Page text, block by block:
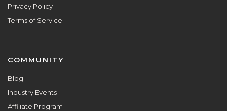
Privacy Policy
Terms of Service
COMMUNITY
Blog
Industry Events
Affiliate Program